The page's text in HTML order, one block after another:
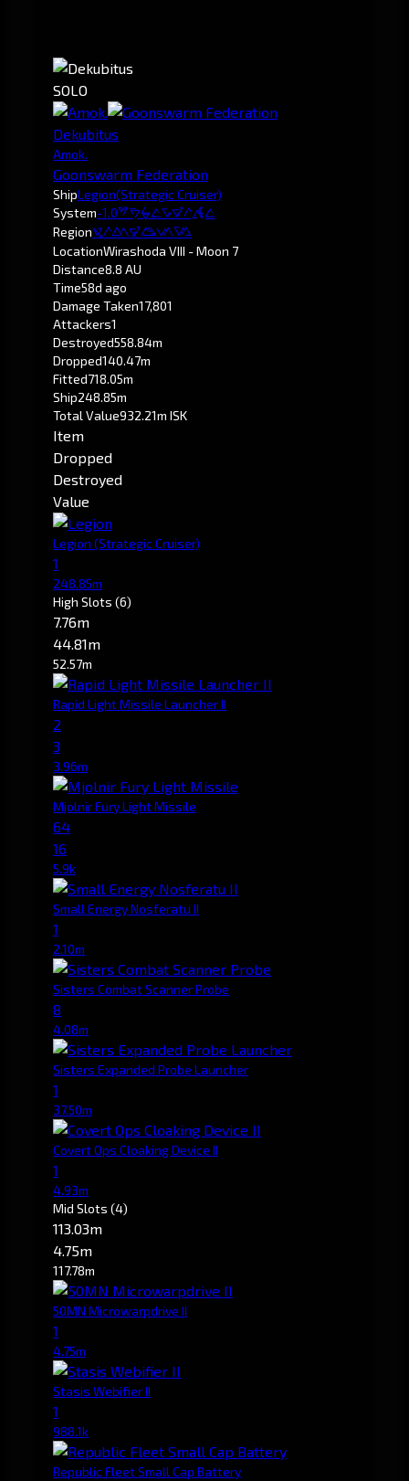
SOLO
Dekubitus
Amok.
Goonswarm Federation
ShipLegion(Strategic Cruiser)
System-1.0Wirashoda
RegionPochven
LocationWirashoda VIII - Moon 7
Distance8.8 AU
Time58d ago
Damage Taken17,801
Attackers1
Destroyed558.84m
Dropped140.47m
Fitted718.05m
Ship248.85m
Total Value932.21m ISK
Item
Dropped
Destroyed
Value
Legion (Strategic Cruiser)
1
248.85m
High Slots (6)
7.76m
44.81m
52.57m
Rapid Light Missile Launcher II
2
3
3.96m
Mjolnir Fury Light Missile
64
16
5.9k
Small Energy Nosferatu II
1
2.10m
Sisters Combat Scanner Probe
8
4.08m
Sisters Expanded Probe Launcher
1
37.50m
Covert Ops Cloaking Device II
1
4.93m
Mid Slots (4)
113.03m
4.75m
117.78m
50MN Microwarpdrive II
1
4.75m
Stasis Webifier II
1
988.1k
Republic Fleet Small Cap Battery